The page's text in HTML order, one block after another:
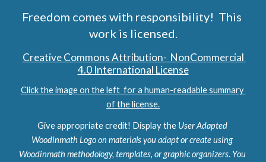
Freedom comes with responsibility!  This
work is licensed.
Creative Commons Attribution-  NonCommercial
4.0 International License
Click the image on the left  for a human-readable summary
of the license.
Give appropriate credit! Display the User Adapted
Woodinmath Logo on materials you adapt or create using
Woodinmath methodology, templates, or graphic organizers. You